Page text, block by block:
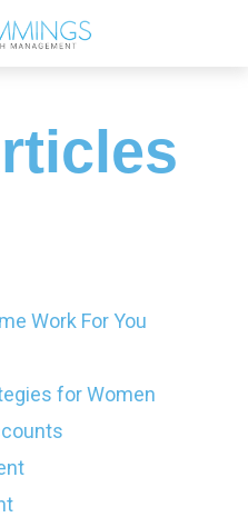
Work For You
for Women